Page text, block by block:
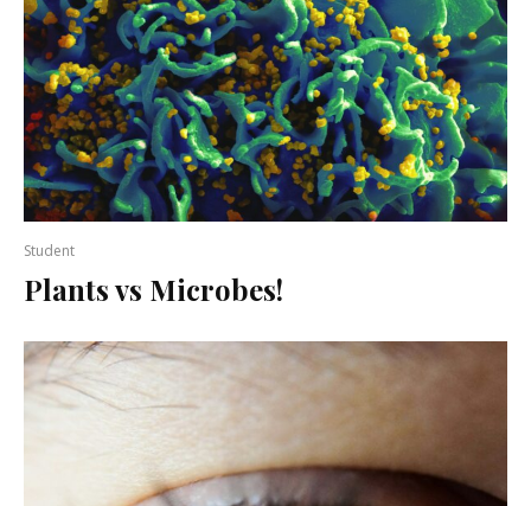
Student
Plants vs Microbes!